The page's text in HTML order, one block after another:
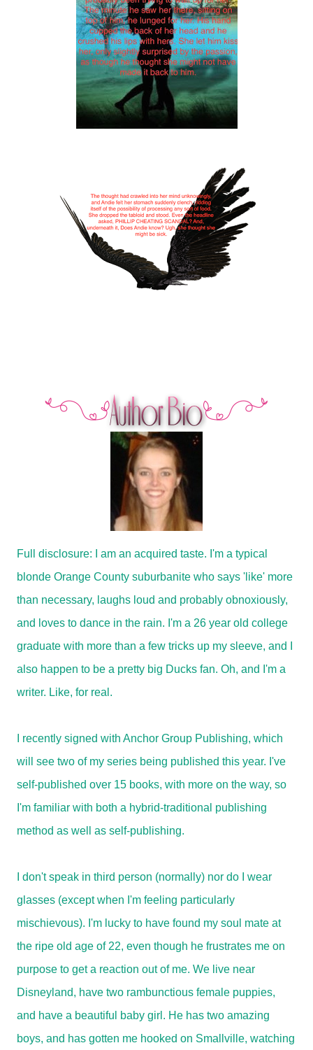
Full disclosure: I am an acquired taste. I'm a typical
blonde Orange County suburbanite who says 'like' more
than necessary, laughs loud and probably obnoxiously,
and loves to dance in the rain. I'm a 26 year old college
graduate with more than a few tricks up my sleeve, and I
also happen to be a pretty big Ducks fan. Oh, and I'm a
writer. Like, for real.
I recently signed with Anchor Group Publishing, which
will see two of my series being published this year. I've
self-published over 15 books, with more on the way, so
I'm familiar with both a hybrid-traditional publishing
method as well as self-publishing.
I don't speak in third person (normally) nor do I wear
glasses (except when I'm feeling particularly
mischievous). I'm lucky to have found my soul mate at
the ripe old age of 22, even though he frustrates me on
purpose to get a reaction out of me. We live near
Disneyland, have two rambunctious female puppies,
and have a beautiful baby girl. He has two amazing
boys, and has gotten me hooked on Smallville, watching